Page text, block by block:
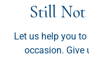
Still Not
Let us help you
occasion. Give